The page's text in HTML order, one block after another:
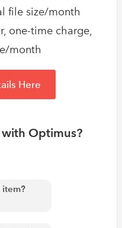
file size/month
one-time charge,
month
Here
Optimus?